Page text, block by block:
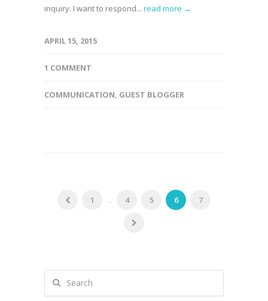
inquiry. I want to respond... read more →
APRIL 15, 2015
1 COMMENT
COMMUNICATION, GUEST BLOGGER
1 ... 4 5 6 7